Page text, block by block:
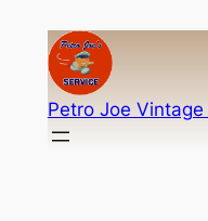
content
Petro Joe